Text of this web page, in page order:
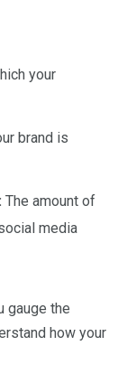
your
brand is
The amount of
media
gauge the
how your